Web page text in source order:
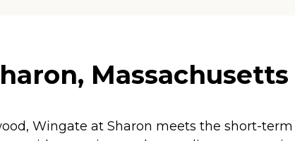
Massachusetts
Wingate at Sharon meets the short-